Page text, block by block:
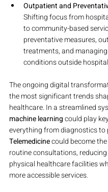
Outpatient and
Shifting focus from
to community-based
preventative measures,
treatments, and
conditions outside
The ongoing digital
the most significant trends
healthcare. In a streamlined
machine learning could play
everything from diagnostics to
Telemedicine could become
routine consultations,
physical healthcare facilities
more accessible services.